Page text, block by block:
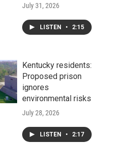
July 31, 2026
LISTEN • 2:15
Kentucky residents:
Proposed prison
ignores
environmental risks
July 28, 2026
LISTEN • 2:17